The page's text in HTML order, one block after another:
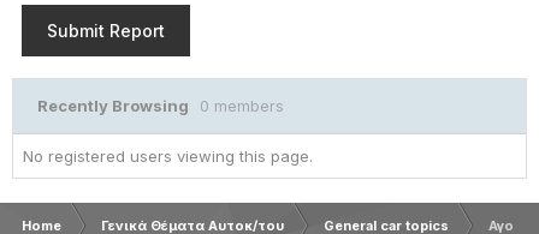
Submit Report
Recently Browsing 0 members
No registered users viewing this page.
Home Γενικά Θέματα Αυτοκ/του General car topics Αγορα